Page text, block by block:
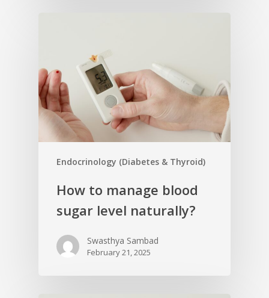
Endocrinology (Diabetes & Thyroid)
How to manage blood
sugar level naturally?
Swasthya Sambad
February 21, 2025